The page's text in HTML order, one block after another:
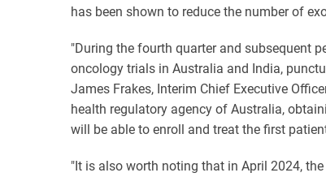
has been shown to reduce the number of
"During the fourth quarter and subsequent
oncology trials in Australia and India,
James Frakes, Interim Chief Executive
health regulatory agency of Australia,
will be able to enroll and treat the first
"It is also worth noting that in April 2024,